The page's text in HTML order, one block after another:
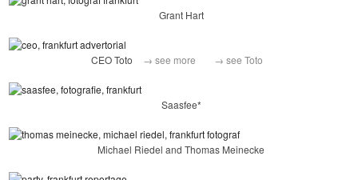
Grant Hart
CEO Toto → see more → see Toto
Saasfee*
Michael Riedel and Thomas Meinecke